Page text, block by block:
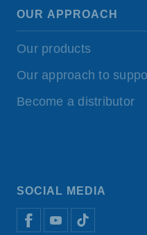
OUR APPROACH
Our products
Our approach to
Become a distributor
SOCIAL MEDIA